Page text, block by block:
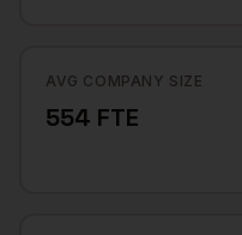
AVG COMPANY SIZE
554 FTE